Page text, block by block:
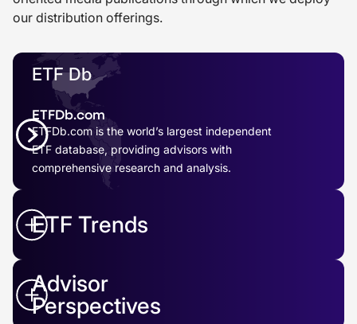
our distribution offerings.
ETF Db
ETFDb.com
ETFDb.com is the world’s largest independent
ETF database, providing advisors with
comprehensive research and analysis.
ETF Trends
Advisor
Perspectives